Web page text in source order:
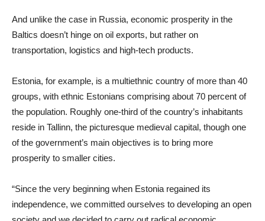
And unlike the case in Russia, economic prosperity in the
Baltics doesn’t hinge on oil exports, but rather on
transportation, logistics and high-tech products.
Estonia, for example, is a multiethnic country of more than 40
groups, with ethnic Estonians comprising about 70 percent of
the population. Roughly one-third of the country’s inhabitants
reside in Tallinn, the picturesque medieval capital, though one
of the government’s main objectives is to bring more
prosperity to smaller cities.
“Since the very beginning when Estonia regained its
independence, we committed ourselves to developing an open